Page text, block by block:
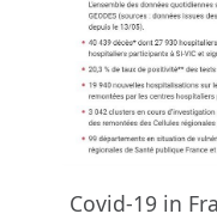
Covid-19 in